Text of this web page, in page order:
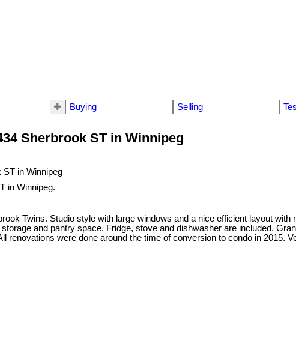
Buying Selling
Sherbrook ST in Winnipeg
in Winnipeg.
Twins. Studio style with large windows and a nice efficient layout
and pantry space. Fridge, stove and dishwasher are included.
renovations were done around the time of conversion to condo in 2015.